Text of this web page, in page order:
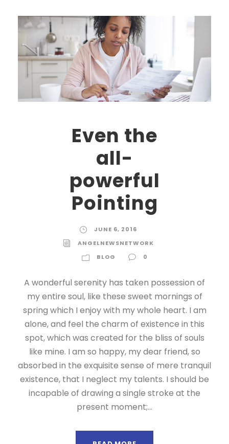
Even the
all-
powerful
Pointing
JUNE 6, 2016
ANGELNEWSNETWORK
BLOG
0
A wonderful serenity has taken possession of
my entire soul, like these sweet mornings of
spring which I enjoy with my whole heart. I am
alone, and feel the charm of existence in this
spot, which was created for the bliss of souls
like mine. I am so happy, my dear friend, so
absorbed in the exquisite sense of mere tranquil
existence, that I neglect my talents. I should be
incapable of drawing a single stroke at the
present moment;...